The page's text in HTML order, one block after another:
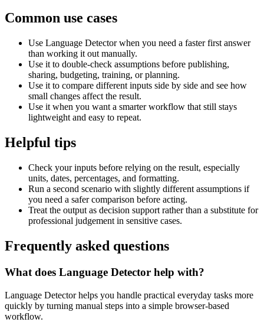
Common use cases
Use Language Detector when you need a faster first answer
than working it out manually.
Use it to double-check assumptions before publishing,
sharing, budgeting, training, or planning.
Use it to compare different inputs side by side and see how
small changes affect the result.
Use it when you want a smarter workflow that still stays
lightweight and easy to repeat.
Helpful tips
Check your inputs before relying on the result, especially
units, dates, percentages, and formatting.
Run a second scenario with slightly different assumptions if
you need a safer comparison before acting.
Treat the output as decision support rather than a substitute for
professional judgement in sensitive cases.
Frequently asked questions
What does Language Detector help with?
Language Detector helps you handle practical everyday tasks more
quickly by turning manual steps into a simple browser-based
workflow.